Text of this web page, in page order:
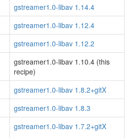
gstreamer1.0-libav 1.14.4
gstreamer1.0-libav 1.12.4
gstreamer1.0-libav 1.12.2
gstreamer1.0-libav 1.10.4 (this
recipe)
gstreamer1.0-libav 1.8.2+gitX
gstreamer1.0-libav 1.8.3
gstreamer1.0-libav 1.7.2+gitX